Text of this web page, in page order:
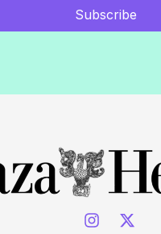
Subscribe